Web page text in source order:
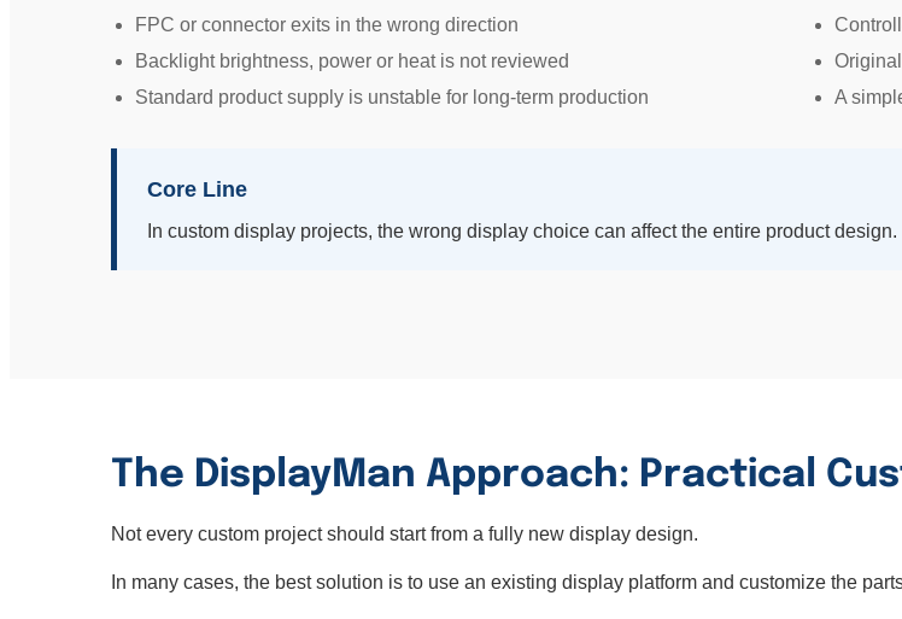
FPC or connector exits in the wrong direction
Backlight brightness, power or heat is not reviewed
Standard product supply is unstable for long-term production
A
Core Line
In custom display projects, the wrong display choice can affect the entire product design.
The DisplayMan Approach: Practical
Not every custom project should start from a fully new display design.
In many cases, the best solution is to use an existing display platform and customize the